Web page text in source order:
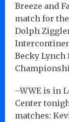
Breeze and
match for
Dolph
Becky Lynch
–WWE is in
Center
matches: